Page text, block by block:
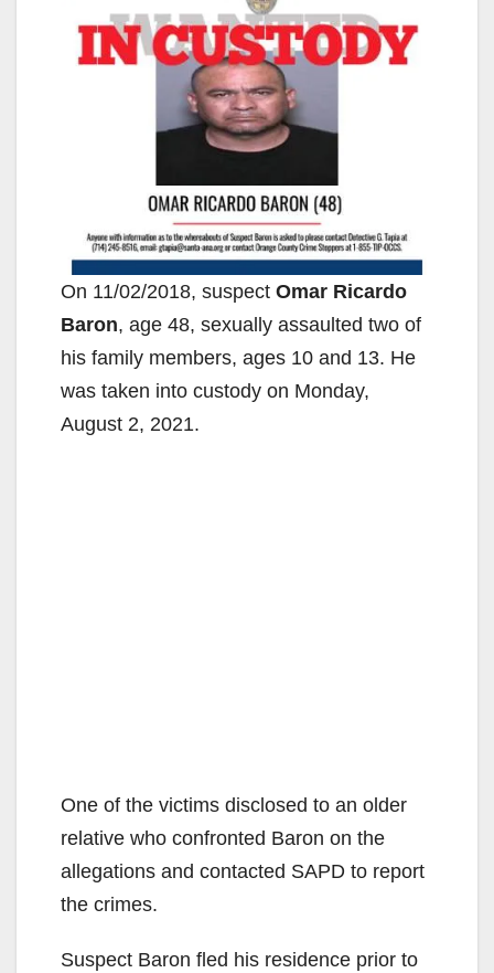
On 11/02/2018, suspect Omar Ricardo
Baron, age 48, sexually assaulted two of
his family members, ages 10 and 13. He
was taken into custody on Monday,
August 2, 2021.
One of the victims disclosed to an older
relative who confronted Baron on the
allegations and contacted SAPD to report
the crimes.
Suspect Baron fled his residence prior to